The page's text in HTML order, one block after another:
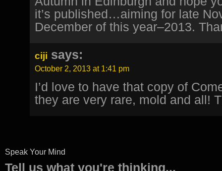
it’s published…aiming for late
December of this year–2013.
ciji says:
October 2, 2013 at 1:41 pm
I’d love to have that copy of
they are very rare, mold and all!
Speak Your Mind
Tell us what you're thinking...